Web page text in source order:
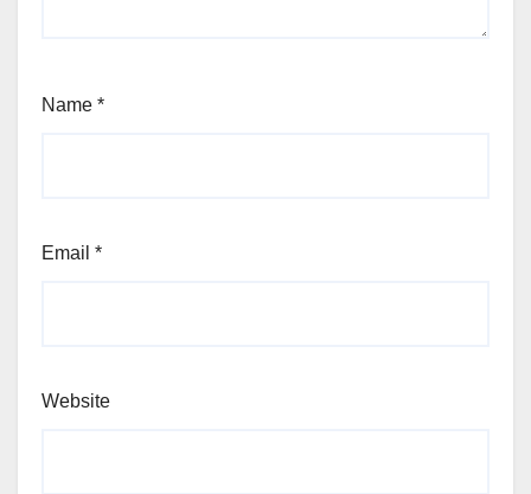
Name *
Email *
Website